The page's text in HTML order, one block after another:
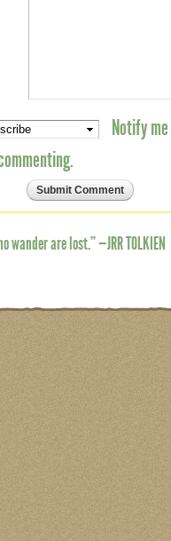
Notify
wander are lost.” —JRR TOLKIEN